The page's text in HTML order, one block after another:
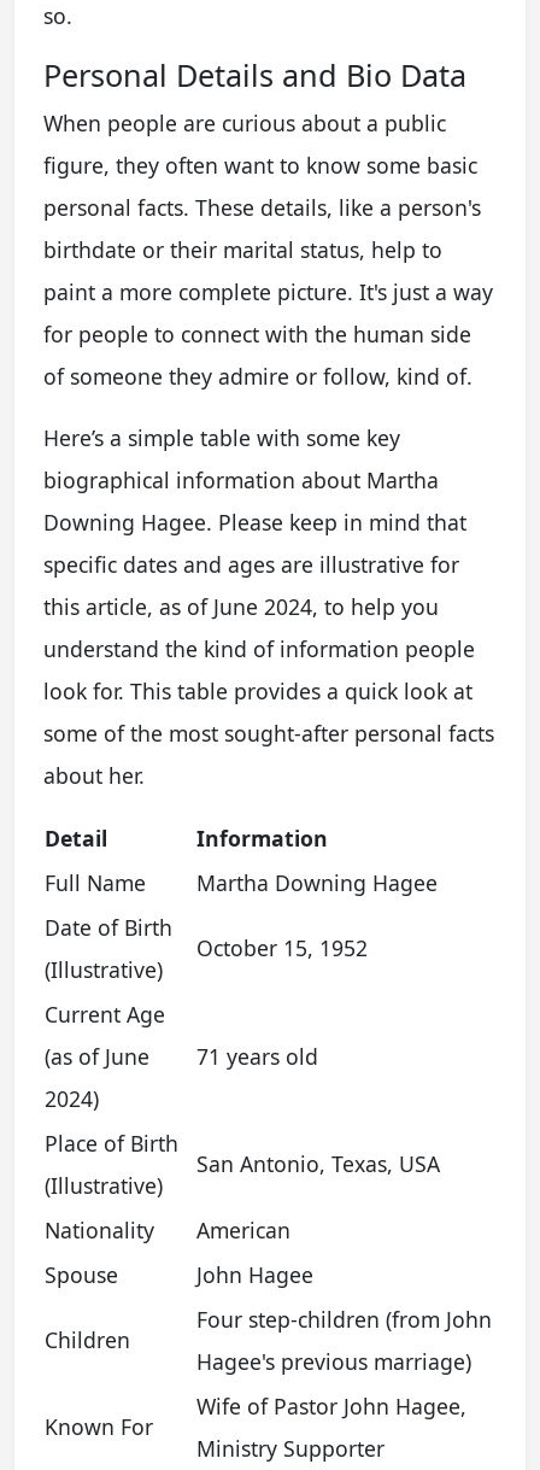
so.
Personal Details and Bio Data
When people are curious about a public
figure, they often want to know some basic
personal facts. These details, like a person's
birthdate or their marital status, help to
paint a more complete picture. It's just a way
for people to connect with the human side
of someone they admire or follow, kind of.
Here’s a simple table with some key
biographical information about Martha
Downing Hagee. Please keep in mind that
specific dates and ages are illustrative for
this article, as of June 2024, to help you
understand the kind of information people
look for. This table provides a quick look at
some of the most sought-after personal facts
about her.
Detail
Information
Full Name
Martha Downing Hagee
Date of Birth
(Illustrative)
October 15, 1952
Current Age
(as of June
2024)
71 years old
Place of Birth
(Illustrative)
San Antonio, Texas, USA
Nationality
American
Spouse
John Hagee
Children
Four step-children (from John
Hagee's previous marriage)
Known For
Wife of Pastor John Hagee,
Ministry Supporter